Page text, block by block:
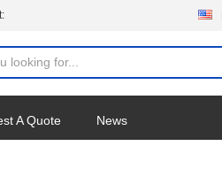
A Quote News